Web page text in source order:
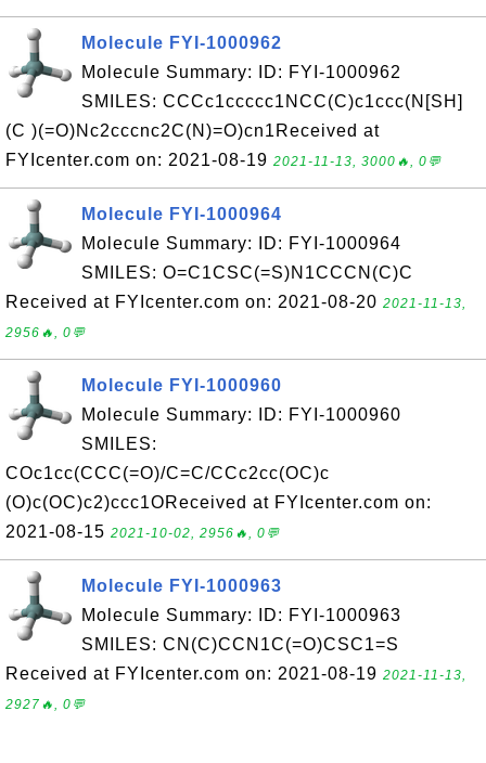
Molecule FYI-1000962
Molecule Summary: ID: FYI-1000962
SMILES: CCCc1ccccc1NCC(C)c1ccc(N[SH]
(C )(=O)Nc2cccnc2C(N)=O)cn1Received at
FYIcenter.com on: 2021-08-19 2021-11-13, 3000🔥, 0💬
Molecule FYI-1000964
Molecule Summary: ID: FYI-1000964
SMILES: O=C1CSC(=S)N1CCCN(C)C
Received at FYIcenter.com on: 2021-08-20 2021-11-13,
2956🔥, 0💬
Molecule FYI-1000960
Molecule Summary: ID: FYI-1000960
SMILES:
COc1cc(CCC(=O)/C=C/CCc2cc(OC)c
(O)c(OC)c2)ccc1OReceived at FYIcenter.com on:
2021-08-15 2021-10-02, 2956🔥, 0💬
Molecule FYI-1000963
Molecule Summary: ID: FYI-1000963
SMILES: CN(C)CCN1C(=O)CSC1=S
Received at FYIcenter.com on: 2021-08-19 2021-11-13,
2927🔥, 0💬